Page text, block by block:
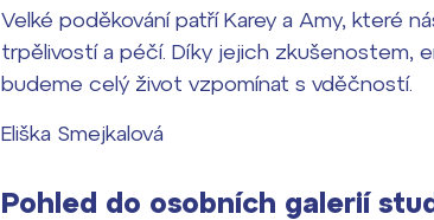
Velké poděkování patří Karey a Amy, které
trpělivostí a péčí. Díky jejich zkušenostem,
budeme celý život vzpomínat s vděčností.
Eliška Smejkalová
Pohled do osobních galerií